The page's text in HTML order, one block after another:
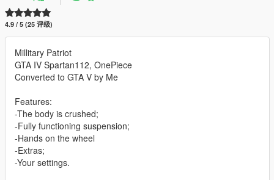
4.9 / 5 (25 评级)
Millitary Patriot
GTA IV Spartan112, OnePiece
Converted to GTA V by Me
Features:
-The body is crushed;
-Fully functioning suspension;
-Hands on the wheel
-Extras;
-Your settings.